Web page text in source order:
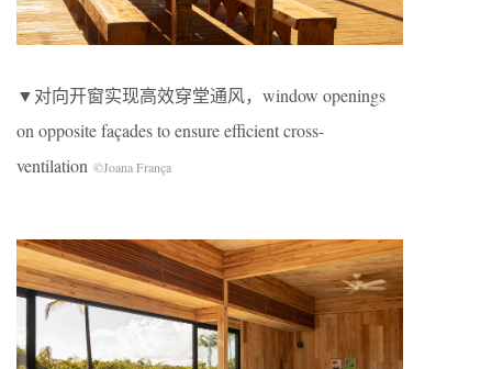
▼对向开窗实现高效穿堂通风，window openings
on opposite façades to ensure efficient cross-
ventilation ©Joana França